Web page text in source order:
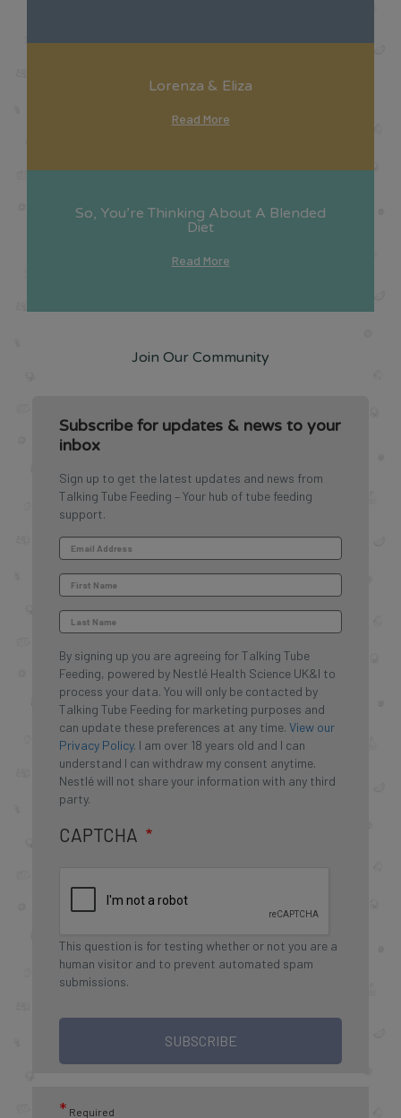
Lorenza & Eliza
Read More
So, You’re Thinking About A Blended
Diet
Read More
Join Our Community
Subscribe for updates & news to your
inbox
Sign up to get the latest updates and news from
Talking Tube Feeding – Your hub of tube feeding
support.
By signing up you are agreeing for Talking Tube
Feeding, powered by Nestlé Health Science UK&I to
process your data. You will only be contacted by
Talking Tube Feeding for marketing purposes and
can update these preferences at any time. View our
Privacy Policy. I am over 18 years old and I can
understand I can withdraw my consent anytime.
Nestlé will not share your information with any third
party.
CAPTCHA
This question is for testing whether or not you are a
human visitor and to prevent automated spam
submissions.
SUBSCRIBE
* Required